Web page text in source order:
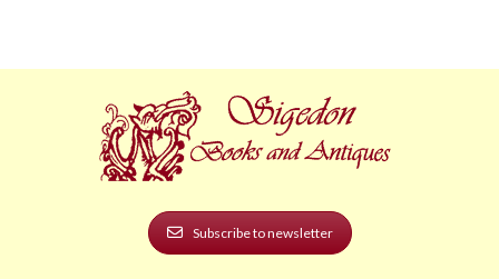
Subscribe to newsletter